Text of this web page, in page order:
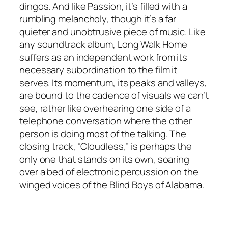
dingos. And likePassion, it’s filled with a
rumbling melancholy, though it’s a far
quieter and unobtrusive piece of music. Like
any soundtrack album, Long Walk Home
suffers as an independent work from its
necessary subordination to the film it
serves. Its momentum, its peaks and valleys,
are bound to the cadence of visuals we can’t
see, rather like overhearing one side of a
telephone conversation where the other
person is doing most of the talking. The
closing track, “Cloudless,” is perhaps the
only one that stands on its own, soaring
over a bed of electronic percussion on the
winged voices of the Blind Boys of Alabama.